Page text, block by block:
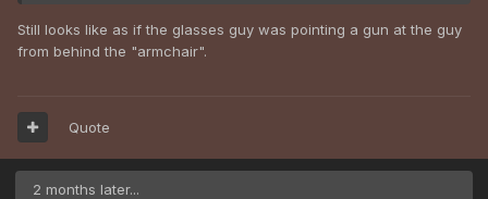
Still looks like as if the glasses guy was pointing a gun at the guy
from behind the "armchair".
Quote
2 months later...